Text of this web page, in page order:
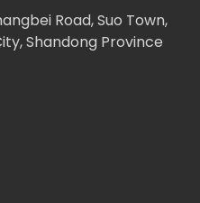
Road, Suo Town,
Shandong Province